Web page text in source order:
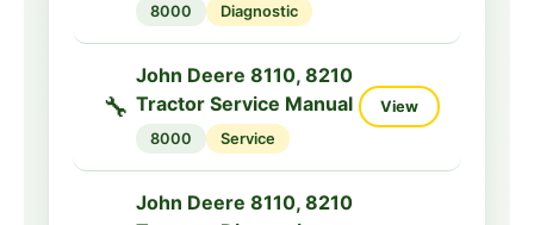
John Deere 5115RH,
5125R Diagnostic
Service Manual
5000R Diagnostic
View
John Deere 520, 530
8000 Diagnostic
🔧
John Deere 8110, 8210
Tractor Service Manual
8000 Service
View
John Deere 8110, 8210